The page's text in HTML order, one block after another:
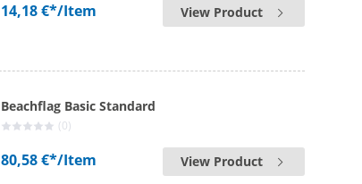
14,18 €*/Item View Product
Beachflag Basic Standard
(0)
80,58 €*/Item View Product